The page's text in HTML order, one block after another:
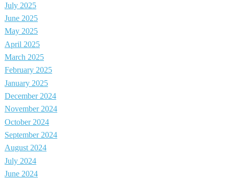
July 2025
June 2025
May 2025
April 2025
March 2025
February 2025
January 2025
December 2024
November 2024
October 2024
September 2024
August 2024
July 2024
June 2024